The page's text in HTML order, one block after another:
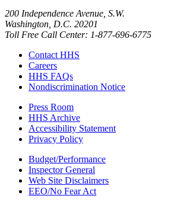
200 Independence Avenue, S.W.
Washington, D.C. 20201
Toll Free Call Center: 1-877-696-6775​
Contact HHS
Careers
HHS FAQs
Nondiscrimination Notice
Press Room
HHS Archive
Accessibility Statement
Privacy Policy
Budget/Performance
Inspector General
Web Site Disclaimers
EEO/No Fear Act